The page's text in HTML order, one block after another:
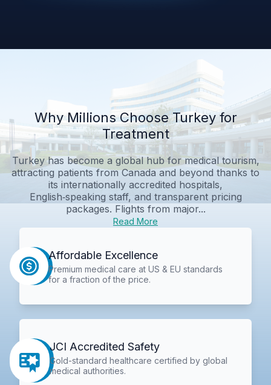
Why Millions Choose Turkey for
Treatment
Turkey has become a global hub for medical tourism,
attracting patients from Canada and beyond thanks to
its internationally accredited hospitals,
English‑speaking staff, and transparent pricing
packages. Flights from major...
Read More
Affordable Excellence
Premium medical care at US & EU standards
for a fraction of the price.
JCI Accredited Safety
Gold-standard healthcare certified by global
medical authorities.